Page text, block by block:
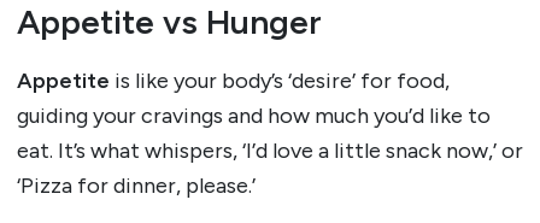
Appetite vs Hunger
Appetite is like your body’s ‘desire’ for food,
guiding your cravings and how much you’d like to
eat. It’s what whispers, ‘I’d love a little snack now,’ or
‘Pizza for dinner, please.’